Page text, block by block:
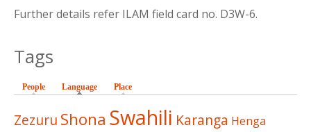
Further details refer ILAM field card no. D3W-6.
Tags
People Language (active tab)
Place
Zezuru Shona Swahili Karanga Henga